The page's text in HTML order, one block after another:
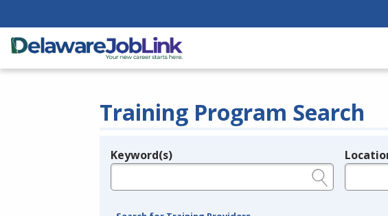
Training Program Search
Legend
Keyword(s)